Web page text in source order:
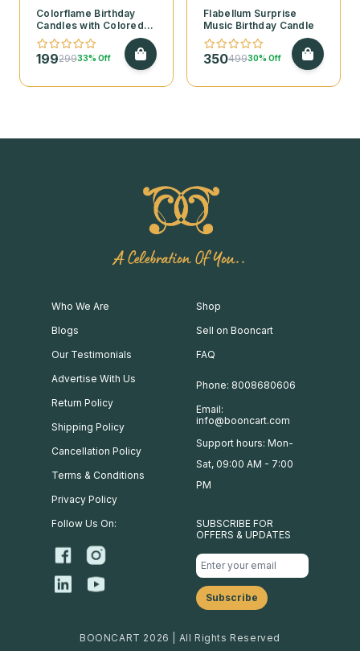
Colorflame Birthday
Candles with Colored
Flames
19929933% Off
Flabellum Surprise
Music Birthday Candle
35049930% Off
A Celebration Of You..
Who We Are
Blogs
Our Testimonials
Advertise With Us
Return Policy
Shipping Policy
Cancellation Policy
Terms & Conditions
Privacy Policy
Shop
Sell on Booncart
FAQ
Phone: 8008680606
Email:
info@booncart.com
Support hours: Mon-
Sat, 09:00 AM - 7:00
PM
Follow Us On:
SUBSCRIBE FOR
OFFERS & UPDATES
BOONCART 2026 | All Rights Reserved